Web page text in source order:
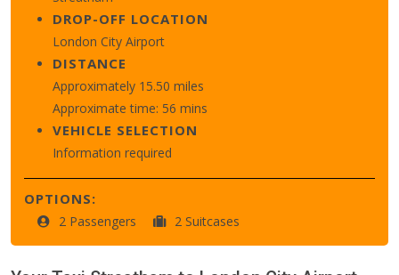
DROP-OFF LOCATION
London City Airport
DISTANCE
Approximately 15.50 miles
Approximate time: 56 mins
VEHICLE SELECTION
Information required
OPTIONS:
2 Passengers 2 Suitcases